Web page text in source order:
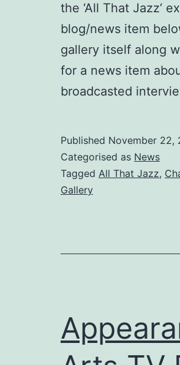
the ‘All That Jazz‘
blog/news item
gallery itself along
for a news item
broadcasted
Published November 22,
Categorised as News
Tagged All That Jazz,
Gallery